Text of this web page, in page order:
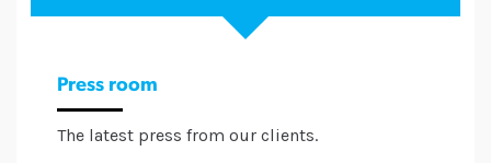
Press room
The latest press from our clients.